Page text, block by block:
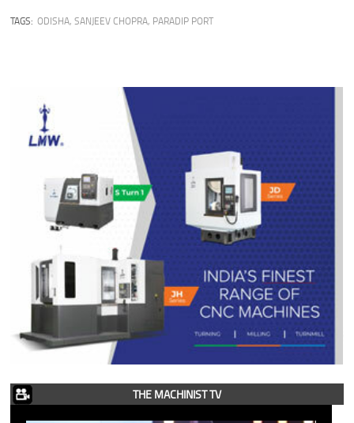
TAGS: ODISHA,SANJEEV CHOPRA, PARADIP PORT
THE MACHINIST TV